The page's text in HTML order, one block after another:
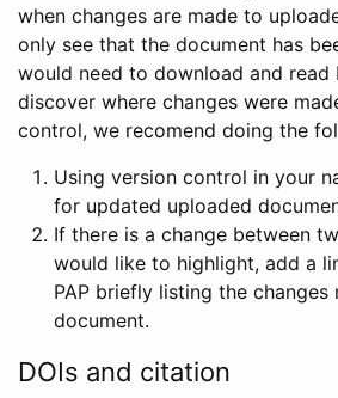
when changes are made to
only see that the document has
would need to download and
discover where changes were
control, we recomend doing the
Using version control in your
for updated uploaded
If there is a change between
would like to highlight, add a
PAP briefly listing the
document.
DOIs and citation